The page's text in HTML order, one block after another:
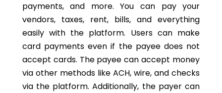
payments, and more. You can pay your
vendors, taxes, rent, bills, and everything
easily with the platform. Users can make
card payments even if the payee does not
accept cards. The payee can accept money
via other methods like ACH, wire, and checks
via the platform. Additionally, the payer can